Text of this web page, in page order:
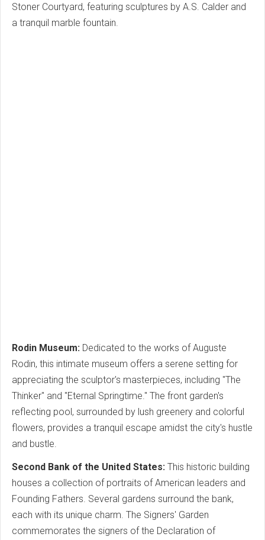
Stoner Courtyard, featuring sculptures by A.S. Calder and
a tranquil marble fountain.
Rodin Museum: Dedicated to the works of Auguste
Rodin, this intimate museum offers a serene setting for
appreciating the sculptor's masterpieces, including "The
Thinker" and "Eternal Springtime." The front garden's
reflecting pool, surrounded by lush greenery and colorful
flowers, provides a tranquil escape amidst the city's hustle
and bustle.
Second Bank of the United States: This historic building
houses a collection of portraits of American leaders and
Founding Fathers. Several gardens surround the bank,
each with its unique charm. The Signers' Garden
commemorates the signers of the Declaration of